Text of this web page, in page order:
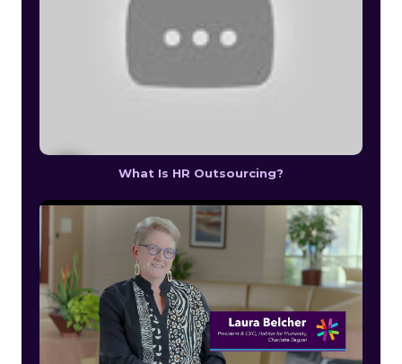
What Is HR Outsourcing?